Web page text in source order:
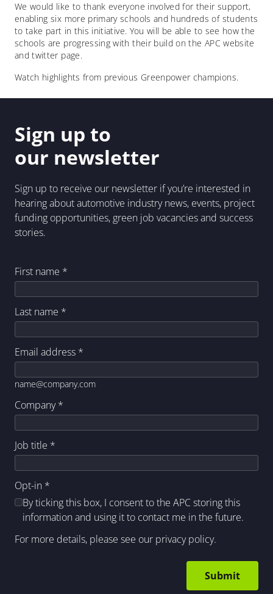
We would like to thank everyone involved for their support,
enabling six more primary schools and hundreds of students
to take part in this initiative. You will be able to see how the
schools are progressing with their build on the APC website
and twitter page.
Watch highlights from previous Greenpower champions.
Sign up to
our newsletter
Sign up to receive our newsletter if you’re interested in
hearing about automotive industry news, events, project
funding opportunities, green job vacancies and success
stories.
First name *
Last name *
Email address *
name@company.com
Company*
Job title *
Opt-in *
By ticking this box, I consent to the APC storing this
information and using it to contact me in the future.
For more details, please see our privacy policy.